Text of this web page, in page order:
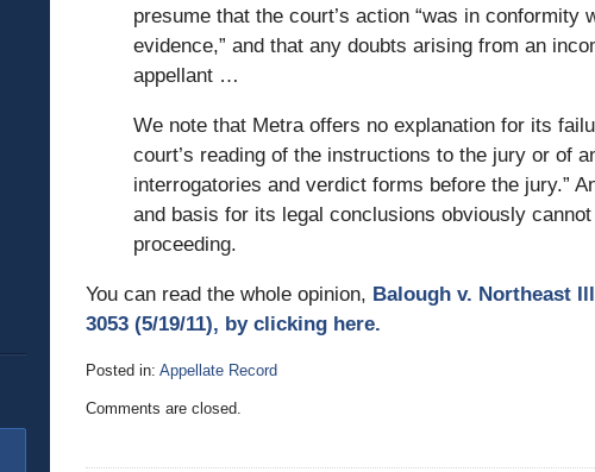
presume that the court’s action “was in
evidence,” and that any doubts arising from an
appellant …
We note that Metra offers no explanation for its
court’s reading of the instructions to the jury or of
interrogatories and verdict forms before the jury.”
and basis for its legal conclusions obviously
proceeding.
You can read the whole opinion, Balough v. Northeast
3053 (5/19/11), by clicking here.
Posted in: Appellate Record
October
Comments are closed.